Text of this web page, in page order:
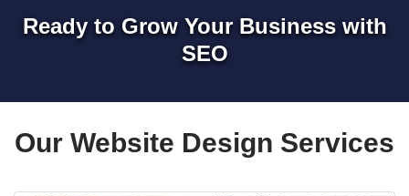
Ready to Grow Your Business with
SEO
Our Website Design Services